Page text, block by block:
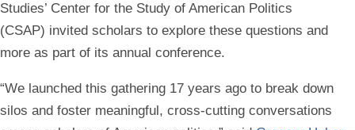
Studies’ Center for the Study of American Politics
(CSAP) invited scholars to explore these questions and
more as part of its annual conference.
“We launched this gathering 17 years ago to break down
silos and foster meaningful, cross-cutting conversations